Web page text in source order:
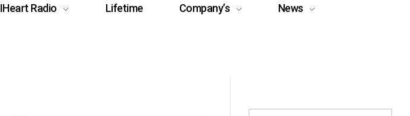
IHeart Radio Lifetime Company’s
News